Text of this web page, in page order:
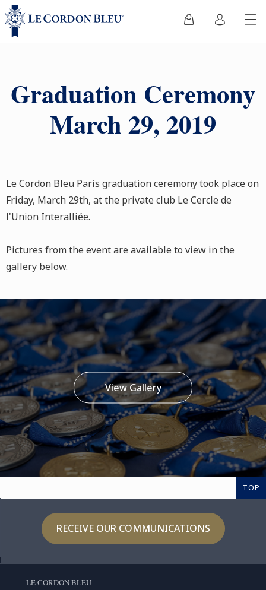
Graduation Ceremony
March 29, 2019
Le Cordon Bleu Paris graduation ceremony took place on
Friday, March 29th, at the private club Le Cercle de
l'Union Interalliée.
Pictures from the event are available to view in the
gallery below.
View Gallery
TOP
RECEIVE OUR COMMUNICATIONS
LE CORDON BLEU